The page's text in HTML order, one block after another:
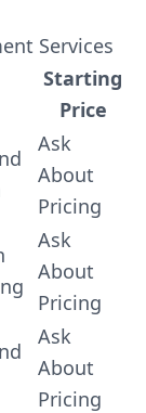
Services
Starting
Price
Ask
About
Pricing
Ask
About
Pricing
Ask
About
Pricing